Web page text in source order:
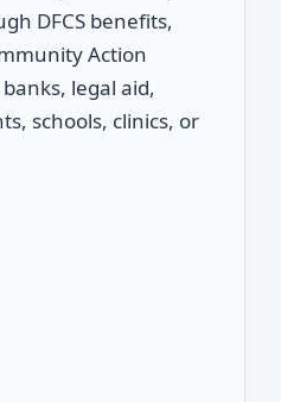
DFCS benefits,
Action
legal aid,
schools, clinics, or